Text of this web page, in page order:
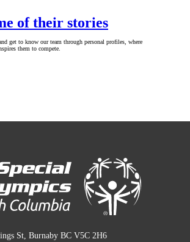
of their stories
get to know our team through personal profiles, where
them to compete.
St, Burnaby BC V5C 2H6